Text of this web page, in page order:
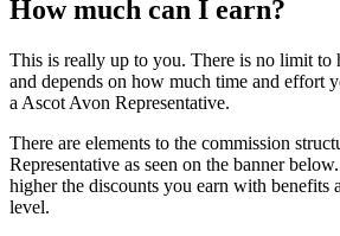
How much can I earn?
This is really up to you. There is no limit to
and depends on how much time and effort
a Ascot Avon Representative.
There are elements to the commission
Representative as seen on the banner
higher the discounts you earn with benefits
level.